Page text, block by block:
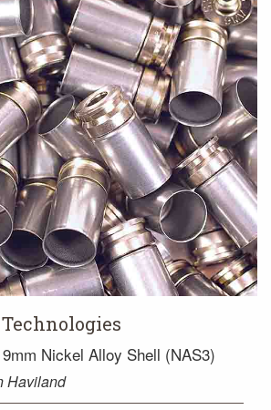
Nickel Alloy Shell (NAS3)
Haviland